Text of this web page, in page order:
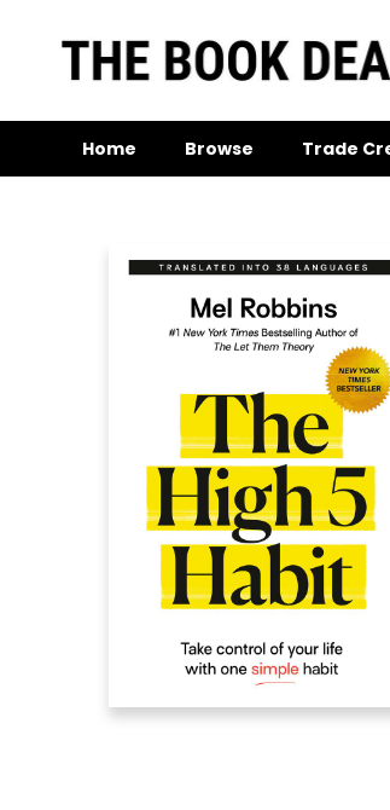
Home Browse Trade